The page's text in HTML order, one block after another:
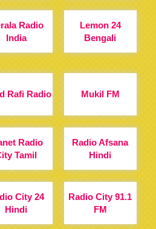
Radio
India
Lemon 24
Bengali
Rafi Radio Mukil FM
Radio
Tamil
Radio Afsana
Hindi
City 24
Hindi
Radio City 91.1
FM